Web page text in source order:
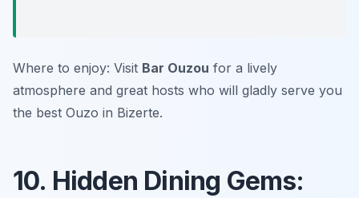
Where to enjoy: Visit Bar Ouzou for a lively
atmosphere and great hosts who will gladly serve you
the best Ouzo in Bizerte.
10. Hidden Dining Gems: